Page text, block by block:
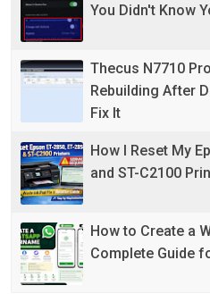
You Didn't Know
Thecus N7710
Rebuilding After
Fix It
How I Reset My
and ST-C2100
How to Create a
Complete Guide